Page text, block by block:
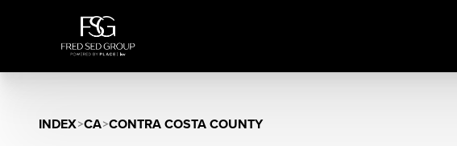
INDEX>CA>CONTRA COSTA COUNTY